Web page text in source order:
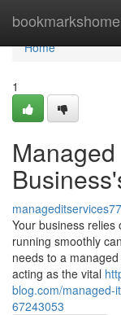
bookmarkshome
Home
Home
1
Your business
running smoothly
needs to a
acting as the vital
blog.com/managed-
67243053